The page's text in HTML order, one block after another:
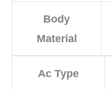
Body
Material
Ac Type